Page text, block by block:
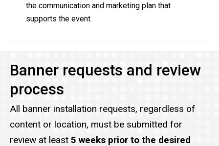
the communication and marketing plan that
supports the event.
Banner requests and review
process
All banner installation requests, regardless of
content or location, must be submitted for
review at least 5 weeks prior to the desired